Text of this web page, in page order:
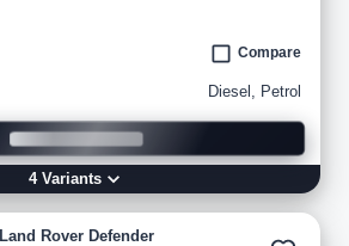
Compare
Diesel, Petrol
4Variants
Land Rover Defender